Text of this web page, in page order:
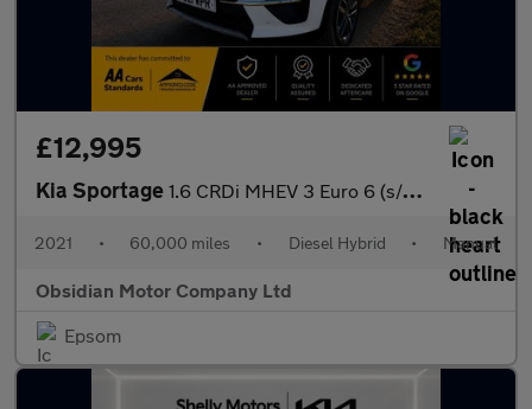
£12,995
Kia Sportage 1.6 CRDi MHEV 3 Euro 6 (s/s) 5dr
2021 • 60,000 miles • Diesel Hybrid • Manual
Obsidian Motor Company Ltd
Epsom